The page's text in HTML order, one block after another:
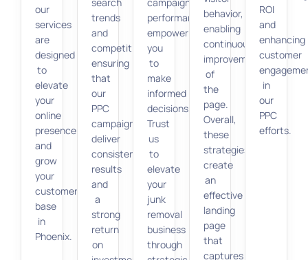
our
services
are
designed
to
elevate
your
online
presence
and
grow
your
customer
base
in
Phoenix.
search
trends
and
competition,
ensuring
that
our
PPC
campaigns
deliver
consistent
results
and
a
strong
return
on
campaign
performance,
empowering
you
to
make
informed
decisions.
Trust
us
to
elevate
your
junk
removal
business
through
behavior,
enabling
continuous
improvement
of
the
page.
Overall,
these
strategies
create
an
effective
landing
page
that
captures
ROI
and
enhancing
customer
in
our
PPC
efforts.